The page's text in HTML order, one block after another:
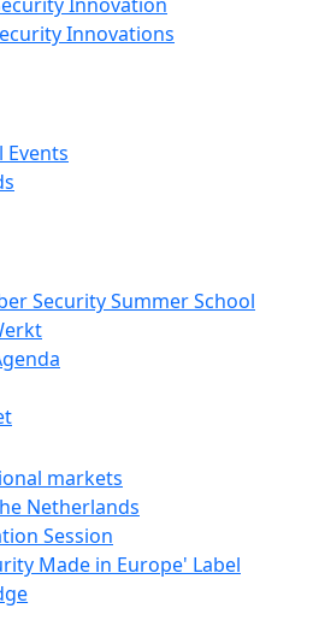
Innovations
Events
Security Summer School
markets
Netherlands
Session
Made in Europe' Label